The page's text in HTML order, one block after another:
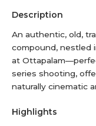
Description
An authentic, old,
compound, nestled
at
series shooting,
naturally cinematic
Highlights